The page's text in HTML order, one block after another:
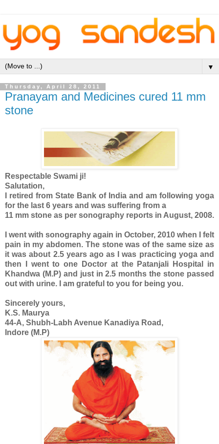
▼
Thursday, April 28, 2011
Pranayam and Medicines cured 11 mm
stone
Respectable Swami ji!
Salutation,
I retired from State Bank of India and am following yoga
for the last 6 years and was suffering from a
11 mm stone as per sonography reports in August, 2008.
I went with sonography again in October, 2010 when I felt
pain in my abdomen. The stone was of the same size as
it was about 2.5 years ago as I was practicing yoga and
then I went to one Doctor at the Patanjali Hospital in
Khandwa (M.P) and just in 2.5 months the stone passed
out with urine. I am grateful to you for being you.
Sincerely yours,
K.S. Maurya
44-A, Shubh-Labh Avenue Kanadiya Road,
Indore (M.P)